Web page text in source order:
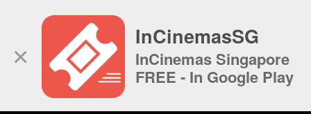
×
InCinemasSG
InCinemas Singapore
FREE - In Google Play